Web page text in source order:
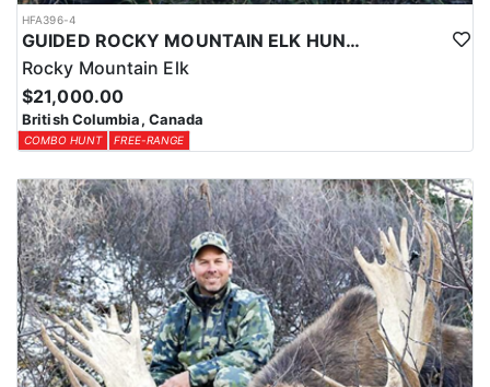
HFA396-4
GUIDED ROCKY MOUNTAIN ELK HUNTS IN BRITISH COLUMBIA
Rocky Mountain Elk
$21,000.00
British Columbia, Canada
COMBO HUNT FREE-RANGE